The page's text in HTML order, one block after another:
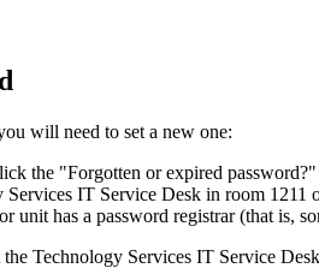
will need to set a new one:
the "Forgotten or expired
IT Service Desk in room 1211
unit has a password registrar (that is,
Technology Services IT Service